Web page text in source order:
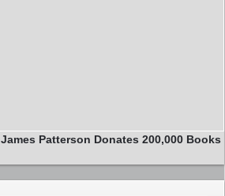
James Patterson Donates 200,000 Books